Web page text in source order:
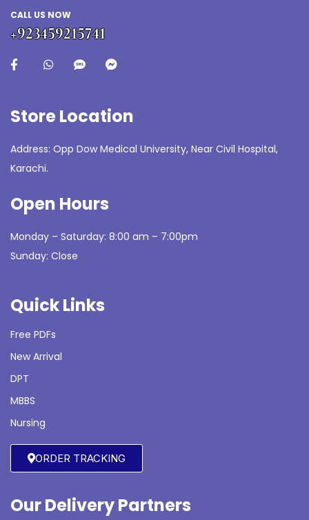
CALL US NOW
+923459215741
Store Location
Address: Opp Dow Medical University, Near Civil Hospital,
Karachi.
Open Hours
Monday – Saturday: 8:00 am – 7:00pm
Sunday: Close
Quick Links
Free PDFs
New Arrival
DPT
MBBS
Nursing
ORDER TRACKING
Our Delivery Partners